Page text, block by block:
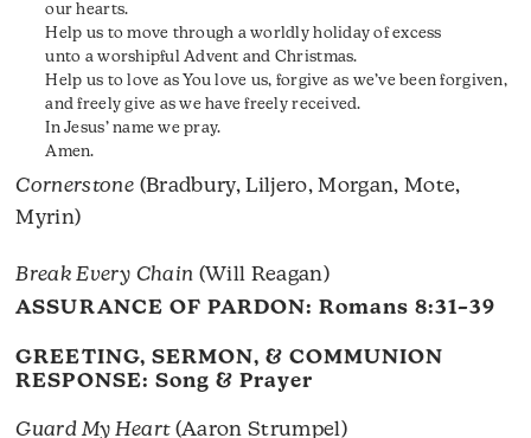
our hearts.
Help us to move through a worldly holiday of excess
unto a worshipful Advent and Christmas.
Help us to love as You love us, forgive as we’ve been forgiven,
and freely give as we have freely received.
In Jesus’ name we pray.
Amen.
Cornerstone (Bradbury, Liljero, Morgan, Mote,
Myrin)
Break Every Chain (Will Reagan)
ASSURANCE OF PARDON: Romans 8:31–39
GREETING, SERMON, & COMMUNION
RESPONSE: Song & Prayer
Guard My Heart(Aaron Strumpel)